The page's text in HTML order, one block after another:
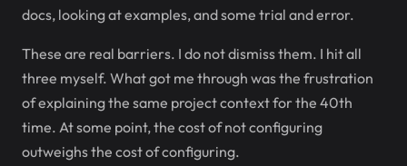
docs, looking at examples, and some trial and error.
These are real barriers. I do not dismiss them. I hit all
three myself. What got me through was the frustration
of explaining the same project context for the 40th
time. At some point, the cost of not configuring
outweighs the cost of configuring.